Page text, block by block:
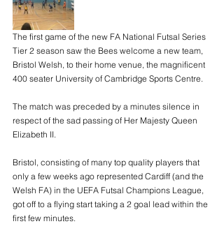
The first game of the new FA National Futsal Series
Tier 2 season saw the Bees welcome a new team,
Bristol Welsh, to their home venue, the magnificent
400 seater University of Cambridge Sports Centre.
The match was preceded by a minutes silence in
respect of the sad passing of Her Majesty Queen
Elizabeth II.
Bristol, consisting of many top quality players that
only a few weeks ago represented Cardiff (and the
Welsh FA) in the UEFA Futsal Champions League,
got off to a flying start taking a 2 goal lead within the
first few minutes.